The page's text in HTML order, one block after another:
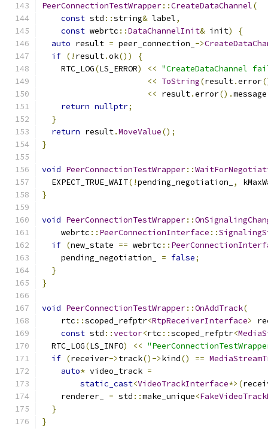
PeerConnectionTestWrapper::CreateDataChannel(
const std ::string& label,
const webrtc ::DataChannelInit& init)
{
auto result = peer_connection_ ->
if (! result.ok())
{
    RTC_LOG
(LS_ERROR) << "CreateDataChannel
<< ToString(result.error
<< result.error().message
return nullptr;
}
return result.MoveValue();
}
void PeerConnectionTestWrapper::
  EXPECT_TRUE_WAIT
(!pending_negotiation_ ,
}
void PeerConnectionTestWrapper::
    webrtc
:: PeerConnectionInterface ::
if (new_state == webrtc ::
    pending_negotiation_
= false;
}
}
void PeerConnectionTestWrapper::OnAddTrack(
    rtc
::scoped_refptr<RtpReceiverInterface>
const std ::vector<rtc ::scoped_refptr<
  RTC_LOG
(LS_INFO) <<
if (receiver->track()->kind() ==
auto* video_track =
static_cast<VideoTrackInterface*>(
    renderer_
= std ::make_unique<
}
}